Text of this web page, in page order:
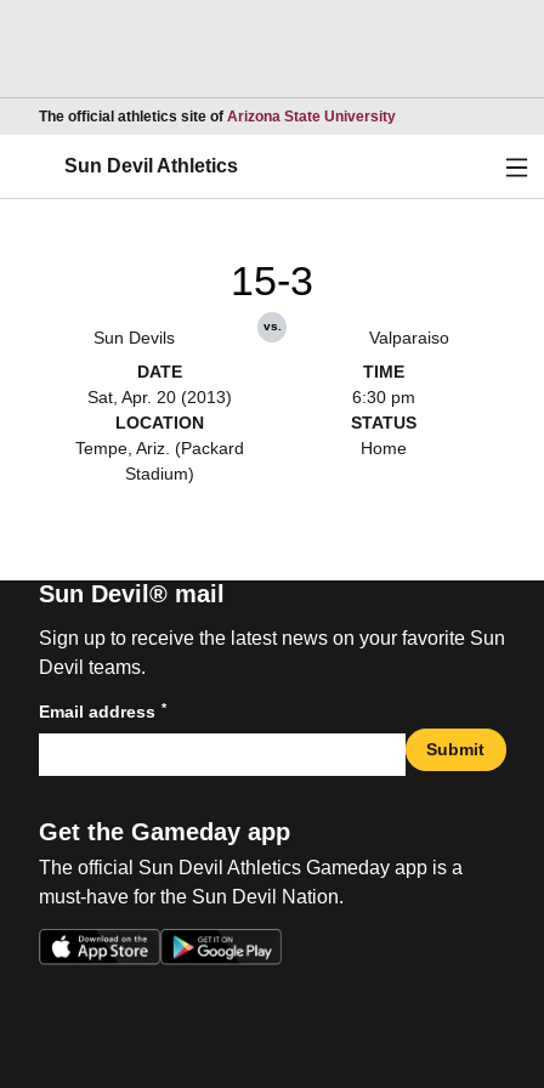
The official athletics site of Arizona State UniversityOpens in a new
Sun Devil Athletics
Sun Devils
15-3
vs.
Valparaiso
DATE
Sat, Apr. 20 (2013)
TIME
6:30 pm
LOCATION
Tempe, Ariz. (Packard
Stadium)
STATUS
Home
Sun Devil® mail
Sign up to receive the latest news on your favorite Sun
Devil teams.
Email address *
Submit
Get the Gameday app
The official Sun Devil Athletics Gameday app is a
must-have for the Sun Devil Nation.